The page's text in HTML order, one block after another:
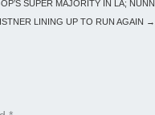
SUPER MAJORITY IN LA; NUNN
LINING UP TO RUN AGAIN →